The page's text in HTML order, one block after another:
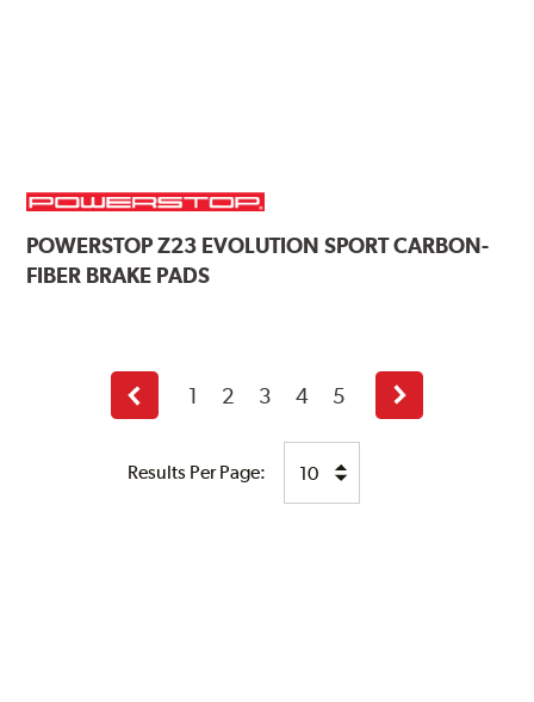
POWERSTOPZ23 EVOLUTION SPORT CARBON-
FIBER BRAKE PADS
Results Per Page:
Previous
page
1 2 3 4 5
Next
page